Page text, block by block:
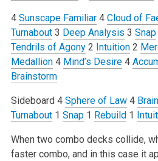
4 Sunscape Familiar4 Cloud of
Turnabout3 Deep Analysis 3 Snap
Tendrils of Agony2 Intuition2
Medallion4 Mind’s Desire4
Brainstorm
Sideboard4 Sphere of Law4
Turnabout1 Snap1 Rebuild1
When two combo decks collide,
faster combo, and in this case it